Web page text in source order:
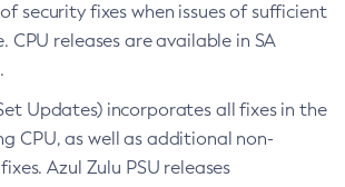
security fixes when issues of sufficient
CPU releases are available in SA
Updates) incorporates all fixes in the
CPU, as well as additional non-
Azul Zulu PSU releases